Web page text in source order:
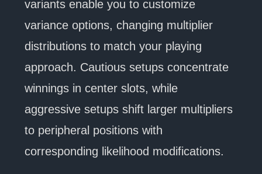
variants enable you to customize
variance options, changing multiplier
distributions to match your playing
approach. Cautious setups concentrate
winnings in center slots, while
aggressive setups shift larger multipliers
to peripheral positions with
corresponding likelihood modifications.